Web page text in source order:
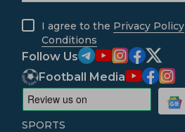
I agree to the Privacy Policy
Conditions
Follow Us
Football Media
SPORTS